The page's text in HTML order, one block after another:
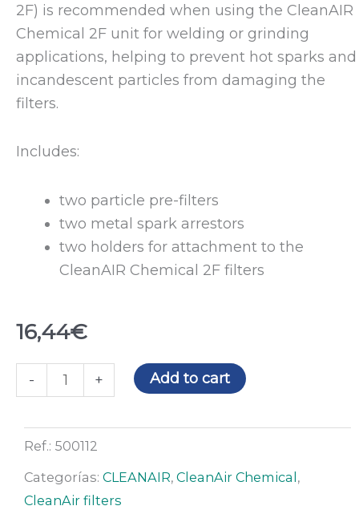
2F) is recommended when using the CleanAIR
Chemical 2F unit for welding or grinding
applications, helping to prevent hot sparks and
incandescent particles from damaging the
filters.
Includes:
two particle pre-filters
two metal spark arrestors
two holders for attachment to the
CleanAIR Chemical 2F filters
16,44€
-
Protection
set
canister
+ Add to cart
Ref.: 500112
Categorías: CLEANAIR, CleanAir Chemical ,
CleanAir filters